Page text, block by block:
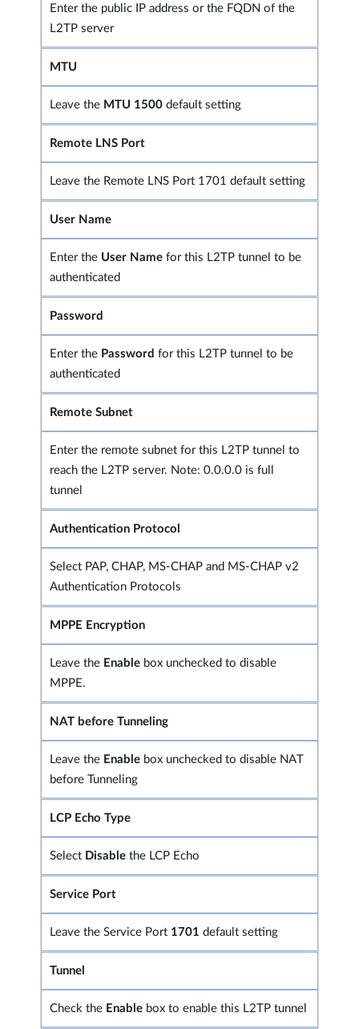
Enter the public IP address or the FQDN of the
L2TP server
MTU
Leave the MTU 1500 default setting
Remote LNS Port
Leave the Remote LNS Port 1701 default setting
User Name
Enter the User Name for this L2TP tunnel to be
authenticated
Password
Enter the Password for this L2TP tunnel to be
authenticated
Remote Subnet
Enter the remote subnet for this L2TP tunnel to
reach the L2TP server. Note: 0.0.0.0 is full
tunnel
Authentication Protocol
Select PAP, CHAP, MS-CHAP and MS-CHAP v2
Authentication Protocols
MPPE Encryption
Leave the Enable box unchecked to disable
MPPE.
NAT before Tunneling
Leave the Enable box unchecked to disable NAT
before Tunneling
LCP Echo Type
Select Disable the LCP Echo
Service Port
Leave the Service Port 1701 default setting
Tunnel
Check the Enable box to enable this L2TP tunnel